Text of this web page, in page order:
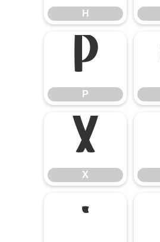
H
P
P
X
X
`